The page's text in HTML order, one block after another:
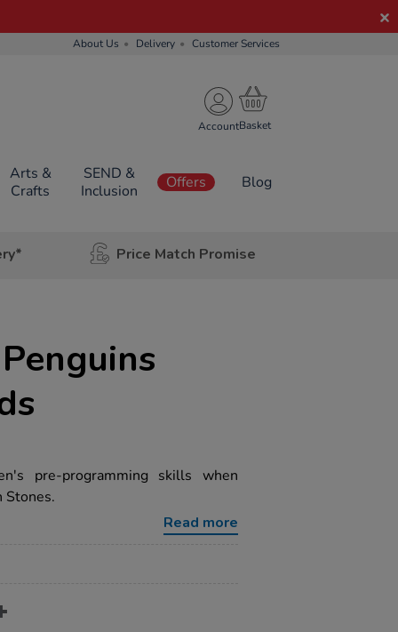
About Us Delivery Customer Services
Account
Arts &
Crafts
SEND &
Inclusion
Offers Blog
Price Match Promise
pre-programming skills when
Stones.
Read more